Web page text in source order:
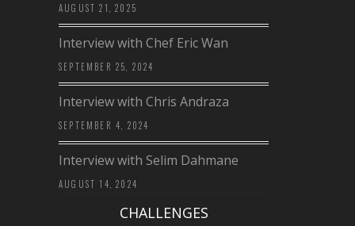
AUGUST 21, 2025
Interview with Chef Eric Wan
SEPTEMBER 25, 2024
Interview with Chris Andraza
SEPTEMBER 4, 2024
Interview with Selim Dahmane
AUGUST 14, 2024
CHALLENGES